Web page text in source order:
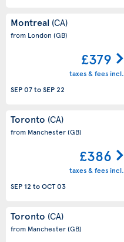
Montreal (CA)
from London (GB)
£379
taxes & fees incl.
SEP 07toSEP 22
Toronto (CA)
from Manchester(GB)
£386
taxes & fees incl.
SEP 12 toOCT 03
Toronto (CA)
from Manchester(GB)